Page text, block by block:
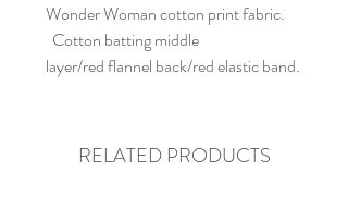
Wonder Woman cotton print fabric.
Cotton batting middle
layer/red flannel back/red elastic band.
RELATED PRODUCTS